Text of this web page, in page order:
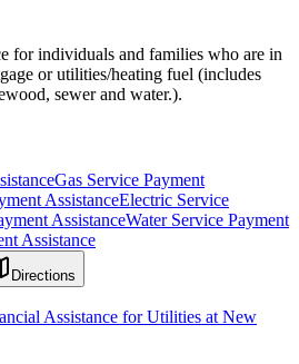
for individuals and families who are in
or utilities/heating fuel (includes
sewer and water.).
Gas Service Payment
AssistanceElectric Service
AssistanceWater Service Payment
Assistance
Directions
Assistance for Utilities at New